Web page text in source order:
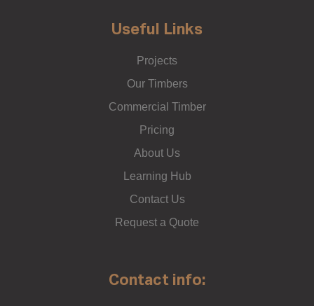
Useful Links
Projects
Our Timbers
Commercial Timber
Pricing
About Us
Learning Hub
Contact Us
Request a Quote
Contact info: